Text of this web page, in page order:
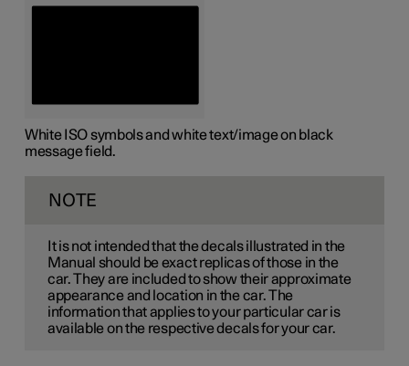
White ISO symbols and white text/image on black
message field.
NOTE
It is not intended that the decals illustrated in the
Manual should be exact replicas of those in the
car. They are included to show their approximate
appearance and location in the car. The
information that applies to your particular car is
available on the respective decals for your car.